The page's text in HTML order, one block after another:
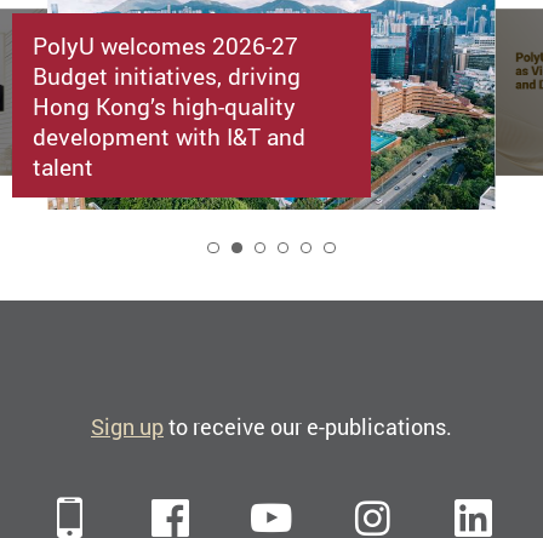
PolyU welcomes 2026-27
Budget initiatives, driving
Hong Kong’s high-quality
development with I&T and
talent
Sign upto receive our e-publications.
Mobile FacebookYouTube